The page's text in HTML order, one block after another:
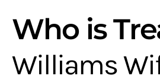
Who is
Williams